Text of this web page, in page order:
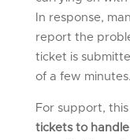
In response,
report the
ticket is
of a few minutes.
For support,
tickets to handle